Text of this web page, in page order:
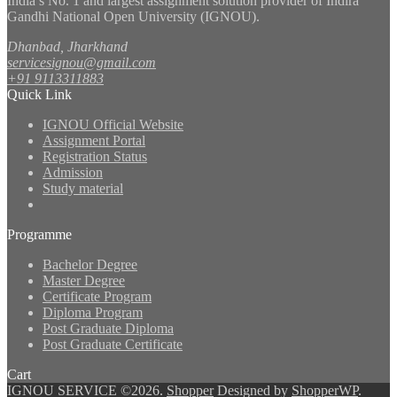
Gandhi National Open University (IGNOU).
Dhanbad, Jharkhand
servicesignou@gmail.com
+91 9113311883
Quick Link
IGNOU Official Website
Assignment Portal
Registration Status
Admission
Study material
Programme
Bachelor Degree
Master Degree
Certificate Program
Diploma Program
Post Graduate Diploma
Post Graduate Certificate
Cart
IGNOU SERVICE ©2026. ShopperDesigned by ShopperWP.